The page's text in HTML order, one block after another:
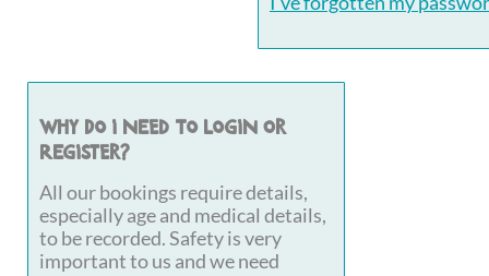
Why do I need to login or
register?
All our bookings require details,
especially age and medical details,
to be recorded. Safety is very
important to us and we need